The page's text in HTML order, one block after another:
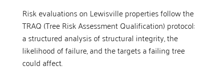
Risk evaluations on Lewisville properties follow the
TRAQ (Tree Risk Assessment Qualification) protocol:
a structured analysis of structural integrity, the
likelihood of failure, and the targets a failing tree
could affect.